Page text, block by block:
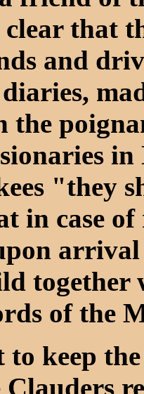
that
and
the
"they
in case
together
of the
keep
Clauders